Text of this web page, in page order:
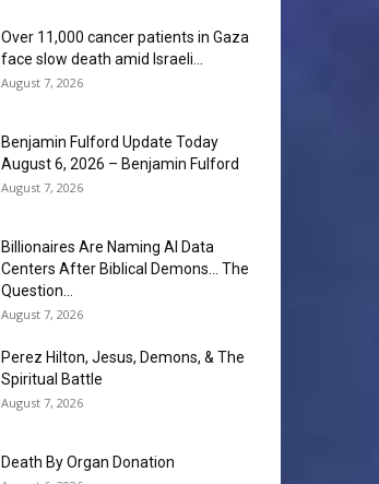
Over 11,000 cancer patients in Gaza
face slow death amid Israeli...
August 7, 2026
Benjamin Fulford Update Today
August 6, 2026 – Benjamin Fulford
August 7, 2026
Billionaires Are Naming AI Data
Centers After Biblical Demons… The
Question...
August 7, 2026
Perez Hilton, Jesus, Demons, & The
Spiritual Battle
August 7, 2026
Death By Organ Donation